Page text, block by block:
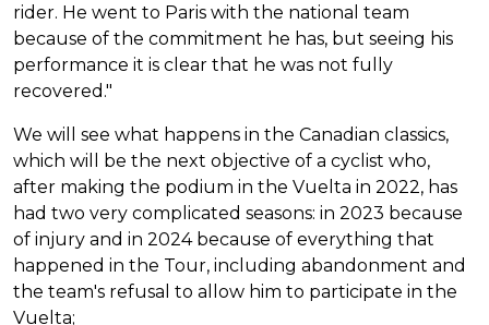
rider. He went to Paris with the national team
because of the commitment he has, but seeing his
performance it is clear that he was not fully
recovered."
We will see what happens in the Canadian classics,
which will be the next objective of a cyclist who,
after making the podium in the Vuelta in 2022, has
had two very complicated seasons: in 2023 because
of injury and in 2024 because of everything that
happened in the Tour, including abandonment and
the team's refusal to allow him to participate in the
Vuelta;